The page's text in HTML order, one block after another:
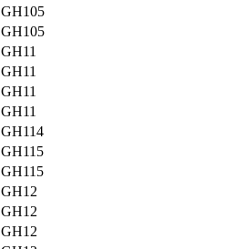
GH105
GH105
GH11
GH11
GH11
GH11
GH114
GH115
GH115
GH12
GH12
GH12